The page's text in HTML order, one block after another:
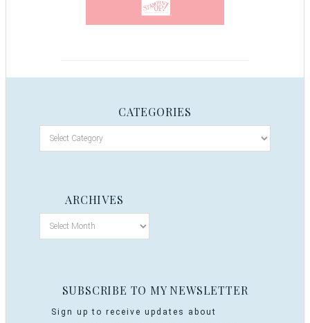
CATEGORIES
ARCHIVES
SUBSCRIBE TO MY NEWSLETTER
Sign up to receive updates about